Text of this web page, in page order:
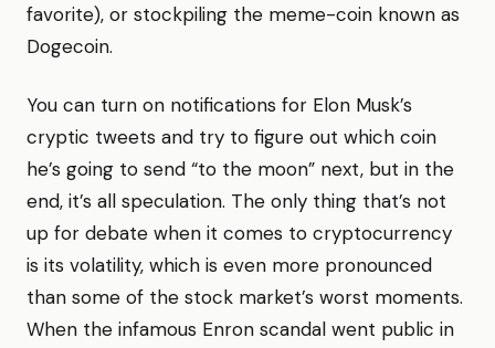
favorite), or stockpiling the meme-coin known as
Dogecoin.
You can turn on notifications for Elon Musk’s
cryptic tweets and try to figure out which coin
he’s going to send “to the moon” next, but in the
end, it’s all speculation. The only thing that’s not
up for debate when it comes to cryptocurrency
is its volatility, which is even more pronounced
than some of the stock market’s worst moments.
When the infamous Enron scandal went public in